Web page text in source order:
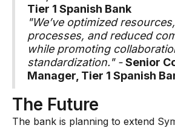
Tier 1 Spanish Bank
"We’ve optimized
processes, and reduced
while promoting
standardization." -Senior
Manager, Tier 1 Spanish
The Future
The bank is planning to extend